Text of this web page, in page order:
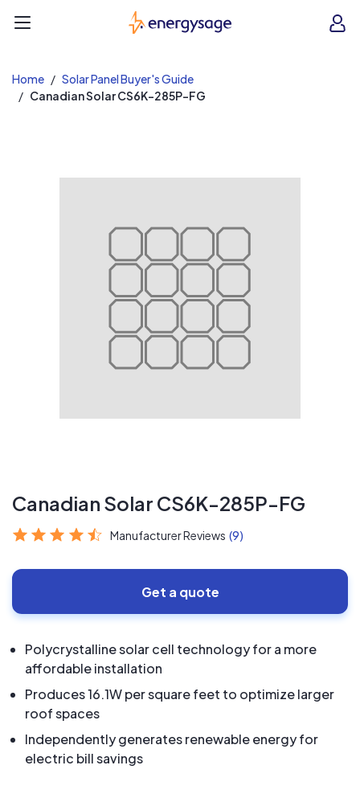
EnergySage
Home
Solar Panel Buyer's Guide
Canadian Solar CS6K-285P-FG
Canadian Solar CS6K-285P-FG
Manufacturer Reviews (9)
Get a quote
Polycrystalline solar cell technology for a more
affordable installation
Produces 16.1W per square feet to optimize larger
roof spaces
Independently generates renewable energy for
electric bill savings